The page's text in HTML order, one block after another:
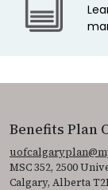
Benefits Plan
MSC 352, 2500
Calgary, Alberta